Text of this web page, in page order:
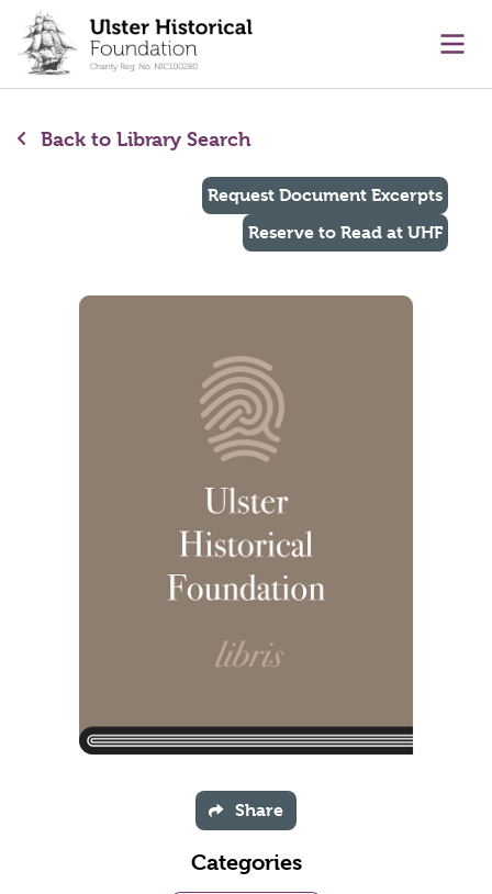
content
Back to Library Search
Request Document Excerpts
Reserve to Read at UHF
Share
Categories